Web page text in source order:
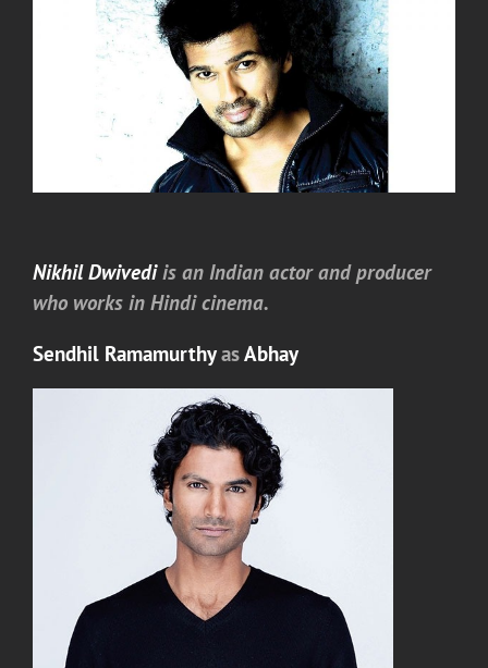
Nikhil Dwivediis an Indian actor and producer
who works in Hindi cinema.
Sendhil RamamurthyasAbhay